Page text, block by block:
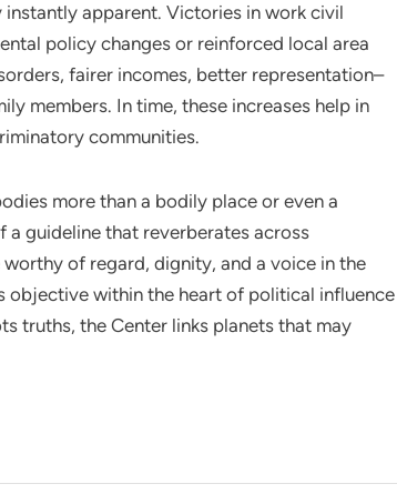
apparent. Victories in work civil
policy changes or reinforced local area
fairer incomes, better representation–
members. In time, these increases help in
communities.
more than a bodily place or even a
guideline that reverberates across
of regard, dignity, and a voice in the
objective within the heart of political influence
truths, the Center links planets that may